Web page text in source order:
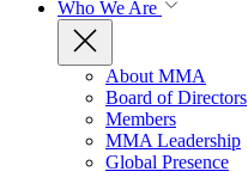
Who We Are
About MMA
Board of Directors
Members
MMA Leadership
Global Presence